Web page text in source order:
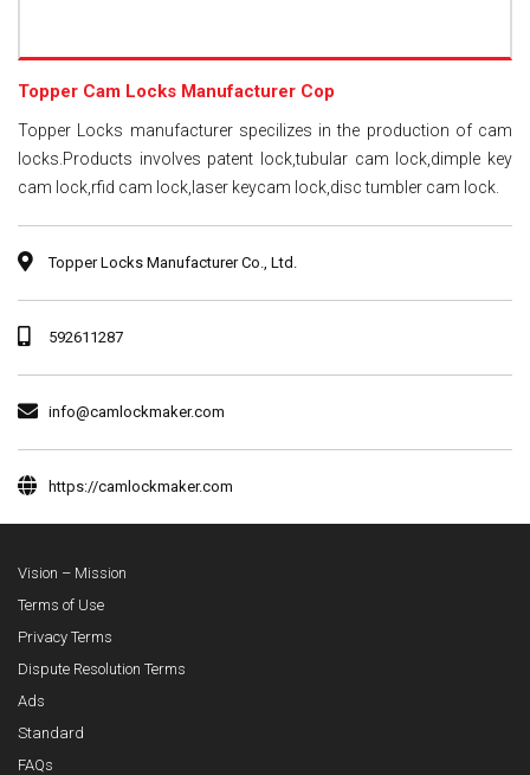
Topper Cam Locks Manufacturer Cop
Topper Locks manufacturer specilizes in the production of cam
locks.Products involves patent lock,tubular cam lock,dimple key
cam lock,rfid cam lock,laser keycam lock,disc tumbler cam lock.
Topper Locks Manufacturer Co., Ltd.
592611287
info@camlockmaker.com
https://camlockmaker.com
Vision – Mission
Terms of Use
Privacy Terms
Dispute Resolution Terms
Ads
Standard
FAQs